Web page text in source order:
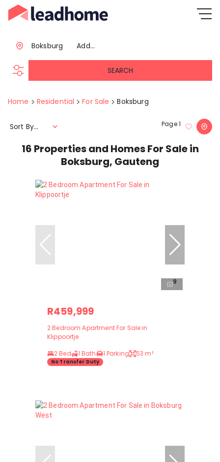
Add...
Boksburg
SEARCH
Home Residential For Sale Boksburg
16 Properties and Homes For Sale in
Boksburg, Gauteng
Page1
Sort By...
9
R459,999
2 Bedroom Apartment For Sale in
Klippoortje
2 Bed
1 Bath 1 Parking 53 m²
No Transfer Duty